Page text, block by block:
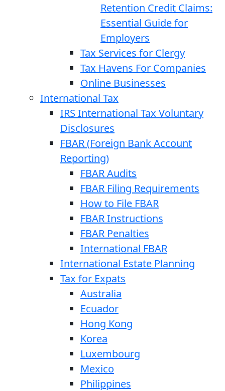
Retention Credit Claims:
Essential Guide for
Employers
Tax Services for Clergy
Tax Havens For Companies
Online Businesses
International Tax
IRS International Tax Voluntary
Disclosures
FBAR (Foreign Bank Account
Reporting)
FBAR Audits
FBAR Filing Requirements
How to File FBAR
FBAR Instructions
FBAR Penalties
International FBAR
International Estate Planning
Tax for Expats
Australia
Ecuador
Hong Kong
Korea
Luxembourg
Mexico
Philippines